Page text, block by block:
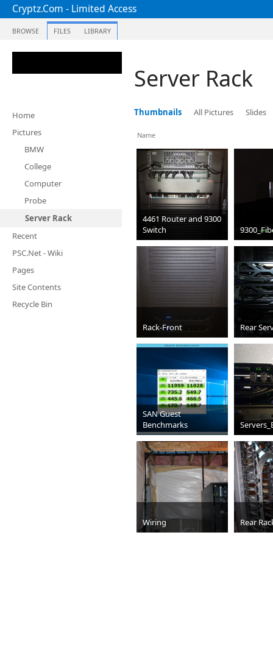
Cryptz.Com - Limited Access
BROWSE FILES LIBRARY
Server Rack
Home
Pictures
BMW
College
Computer
Probe
Server Rack
Recent
PSC.Net - Wiki
Pages
Site Contents
Recycle Bin
Thumbnails All Pictures Slides
Name
4461 Router and 9300
Switch
jpg
jpg
Rack-Front
jpg
Rear
JPG
SAN Guest
Benchmarks
jpg
jpg
Wiring
Rear